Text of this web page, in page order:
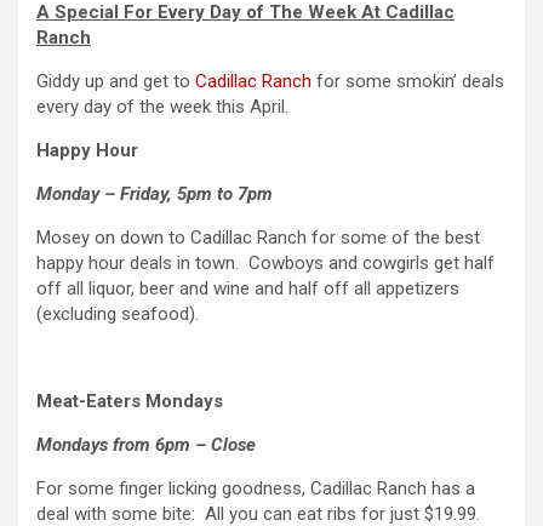
A Special For Every Day of The Week At Cadillac
Ranch
Giddy up and get to Cadillac Ranch for some smokin’ deals
every day of the week this April.
Happy Hour
Monday – Friday, 5pm to 7pm
Mosey on down to Cadillac Ranch for some of the best
happy hour deals in town. Cowboys and cowgirls get half
off all liquor, beer and wine and half off all appetizers
(excluding seafood).
Meat-Eaters Mondays
Mondays from 6pm – Close
For some finger licking goodness, Cadillac Ranch has a
deal with some bite: All you can eat ribs for just $19.99.